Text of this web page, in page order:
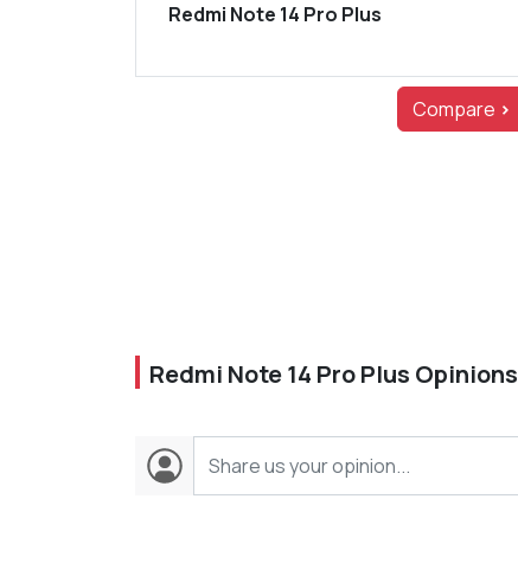
Redmi Note 14 Pro Plus
Compare >
Redmi Note 14 Pro Plus Opinions